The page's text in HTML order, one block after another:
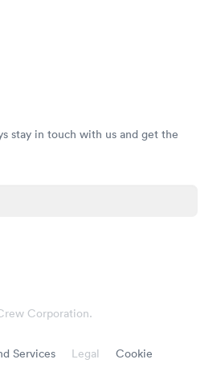
stay in touch with us and get the
Corporation.
Services Legal Cookie